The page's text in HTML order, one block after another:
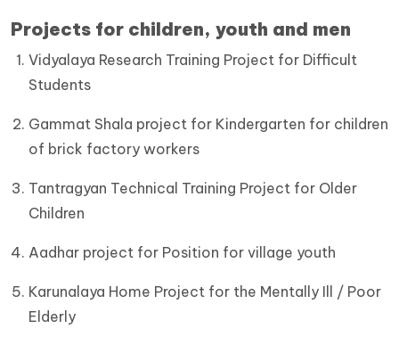
Projects for children, youth and men
Vidyalaya Research Training Project for Difficult
Students
Gammat Shala project for Kindergarten for children
of brick factory workers
Tantragyan Technical Training Project for Older
Children
Aadhar project for Position for village youth
Karunalaya Home Project for the Mentally Ill / Poor
Elderly